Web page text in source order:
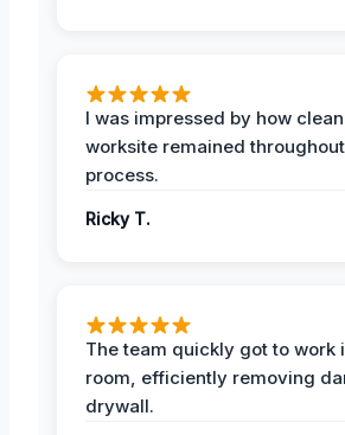
I was impressed by how
worksite remained
process.
Ricky T.
The team quickly got to work
room, efficiently removing
drywall.